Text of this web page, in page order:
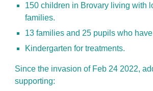
150 children in Brovary living with
families.
13 families and 25 pupils who
Kindergarten for treatments.
Since the invasion of Feb 24 2022,
supporting: